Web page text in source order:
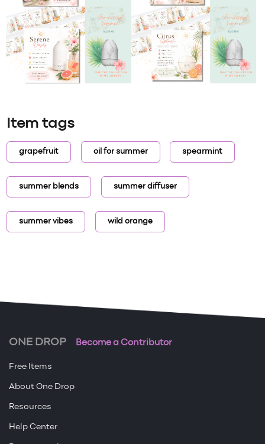
Item tags
grapefruit oil for summer spearmint
summer blends summer diffuser
summer vibes wild orange
ONE DROP Become a Contributor
Free Items
About One Drop
Resources
Help Center